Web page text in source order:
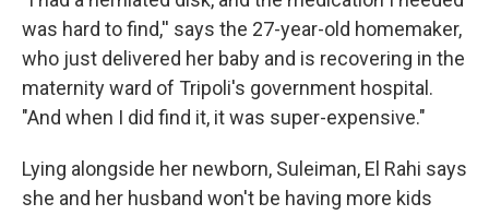
was hard to find,'' says the 27-year-old homemaker,
who just delivered her baby and is recovering in the
maternity ward of Tripoli's government hospital.
"And when I did find it, it was super-expensive."
Lying alongside her newborn, Suleiman, El Rahi says
she and her husband won't be having more kids